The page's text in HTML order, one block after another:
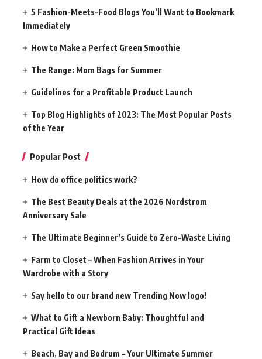
5 Fashion-Meets-Food Blogs You’ll Want to Bookmark
Immediately
How to Make a Perfect Green Smoothie
The Range: Mom Bags for Summer
Guidelines for a Profitable Product Launch
Top Blog Highlights of 2023: The Most Popular Posts
of the Year
Popular Post
How do office politics work?
The Best Beauty Deals at the 2026 Nordstrom
Anniversary Sale
The Ultimate Beginner’s Guide to Zero-Waste Living
Farm to Closet – When Fashion Arrives in Your
Wardrobe with a Story
Say hello to our brand new Trending Now logo!
What to Gift a Newborn Baby: Thoughtful and
Practical Gift Ideas
Beach, Bay and Bodrum – Your Ultimate Summer